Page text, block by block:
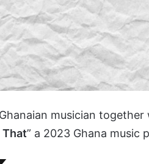
musician together
That” a 2023 Ghana music